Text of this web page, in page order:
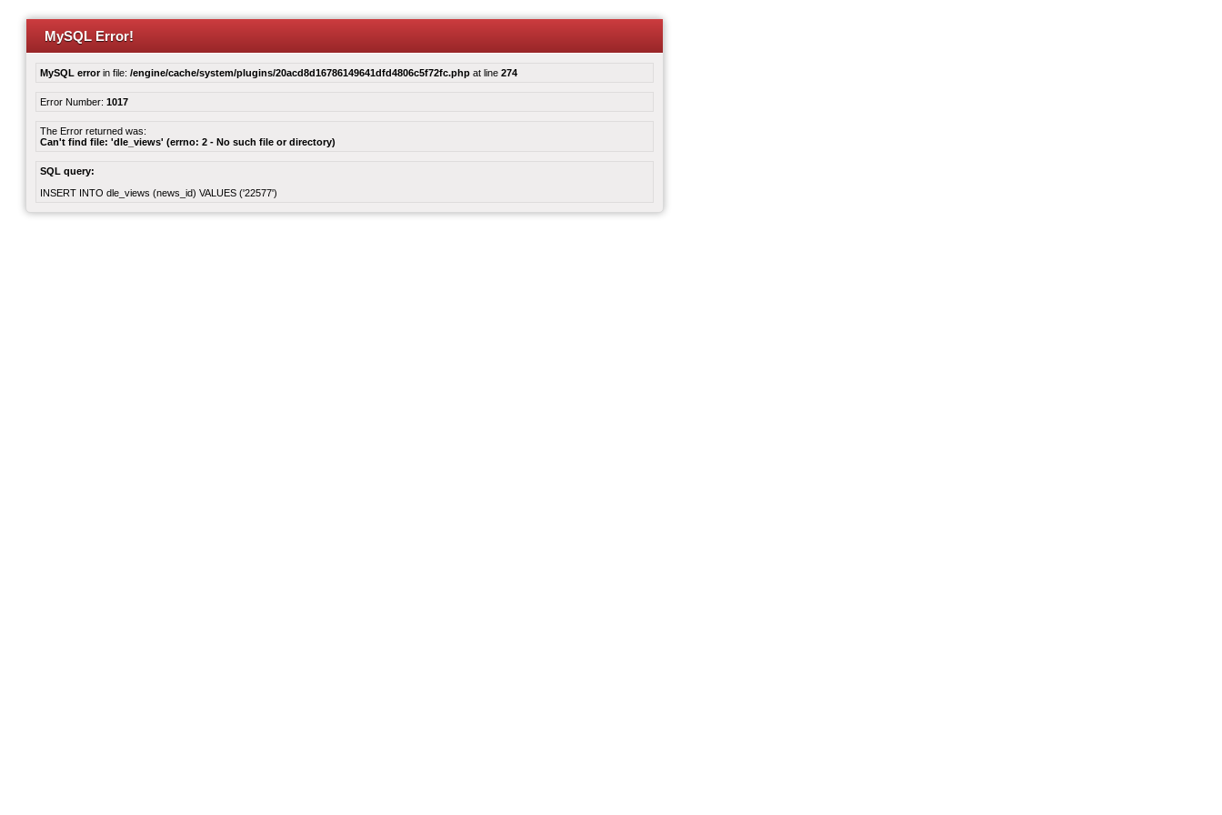
MySQL Error!
MySQL errorin file: /engine/cache/system/plugins/20acd8d16786149641dfd4806c5f72fc.php at line 274
Error Number: 1017
The Error returned was:
Can't find file: 'dle_views' (errno: 2 - No such file or directory)
SQL query:
INSERT INTO dle_views (news_id) VALUES ('22577')